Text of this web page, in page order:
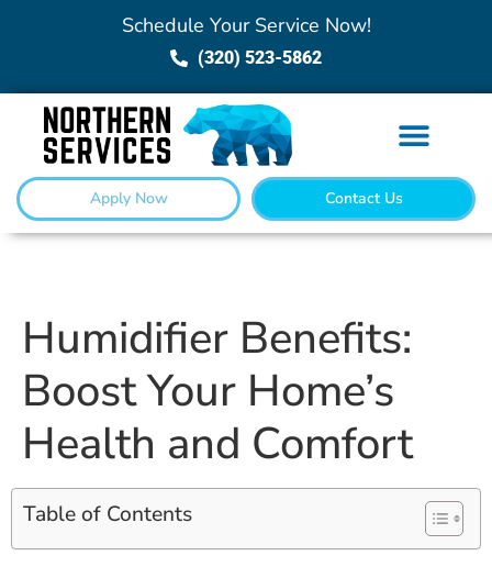
Schedule Your Service Now!
(320) 523-5862
Apply Now Contact Us
Humidifier Benefits:
Boost Your Home’s
Health and Comfort
Table of Contents